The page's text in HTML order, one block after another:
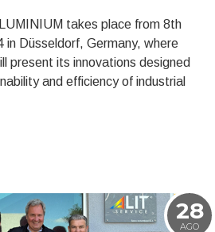
takes place from 8th
Düsseldorf, Germany, where
present its innovations designed
and efficiency of industrial
28
AGO